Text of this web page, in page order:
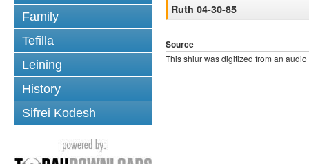
Family
Tefilla
Leining
History
Sifrei Kodesh
Ruth 04-30-85
Source
This shiur was digitized from an audio